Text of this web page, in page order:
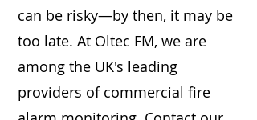
can be risky—by then, it may be
too late. At Oltec FM, we are
among the UK's leading
providers of commercial fire